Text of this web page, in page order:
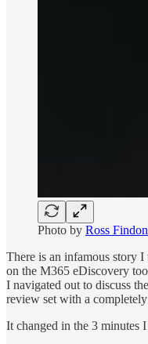
Photo by Ross Findon
There is an infamous story
on the M365 eDiscovery
I navigated out to discuss
review set with a
It changed in the 3 minutes